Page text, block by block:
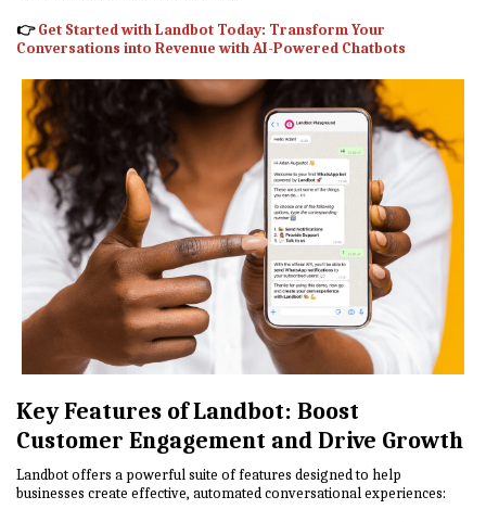
👉Get Started with Landbot Today: Transform Your
Conversations into Revenue with AI-Powered Chatbots
Key Features of Landbot: Boost
Customer Engagement and Drive Growth
Landbot offers a powerful suite of features designed to help
businesses create effective, automated conversational experiences: